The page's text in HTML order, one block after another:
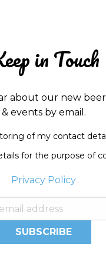
in Touch
about our new
& events by email.
of my contact
for the purpose of
Privacy Policy